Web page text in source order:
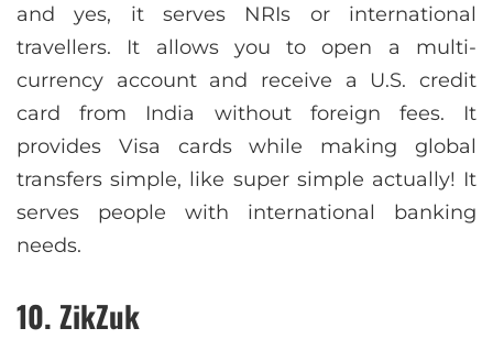
and yes, it serves NRIs or international
travellers. It allows you to open a multi-
currency account and receive a U.S. credit
card from India without foreign fees. It
provides Visa cards while making global
transfers simple, like super simple actually! It
serves people with international banking
needs.
10. ZikZuk